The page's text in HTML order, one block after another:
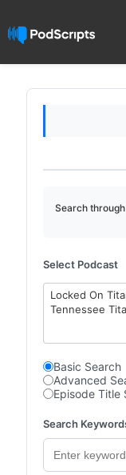
Search
Select Podcast
Locked On
Tennessee
Basic Search
Advanced
Episode Title
Search